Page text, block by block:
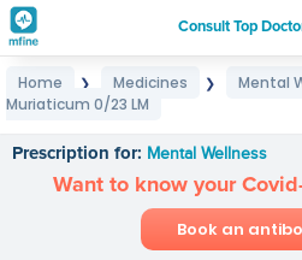
Consult Top
Home ❯ Medicines ❯ Mental
Muriaticum 0/23 LM
Prescription for: Mental Wellness
Want to know your
Book an